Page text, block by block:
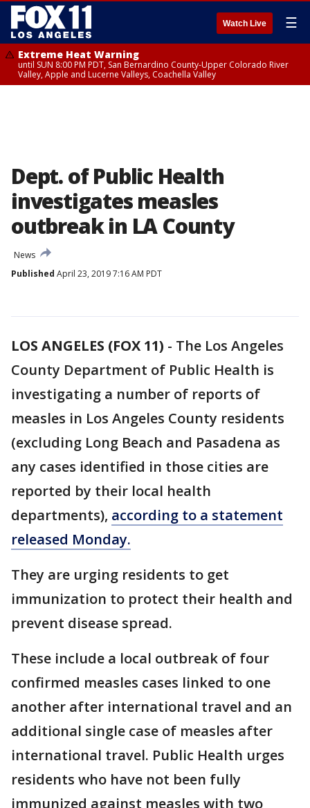
Watch Live ☰
Extreme Heat Warning
until SUN 8:00 PM PDT, San Bernardino County-Upper Colorado River
Valley, Apple and Lucerne Valleys, Coachella Valley
Dept. of Public Health
investigates measles
outbreak in LA County
News
Published April 23, 2019 7:16 AM PDT
LOS ANGELES (FOX 11) - The Los Angeles
County Department of Public Health is
investigating a number of reports of
measles in Los Angeles County residents
(excluding Long Beach and Pasadena as
any cases identified in those cities are
reported by their local health
departments), according to a statement
released Monday.
They are urging residents to get
immunization to protect their health and
prevent disease spread.
These include a local outbreak of four
confirmed measles cases linked to one
another after international travel and an
additional single case of measles after
international travel. Public Health urges
residents who have not been fully
immunized against measles with two